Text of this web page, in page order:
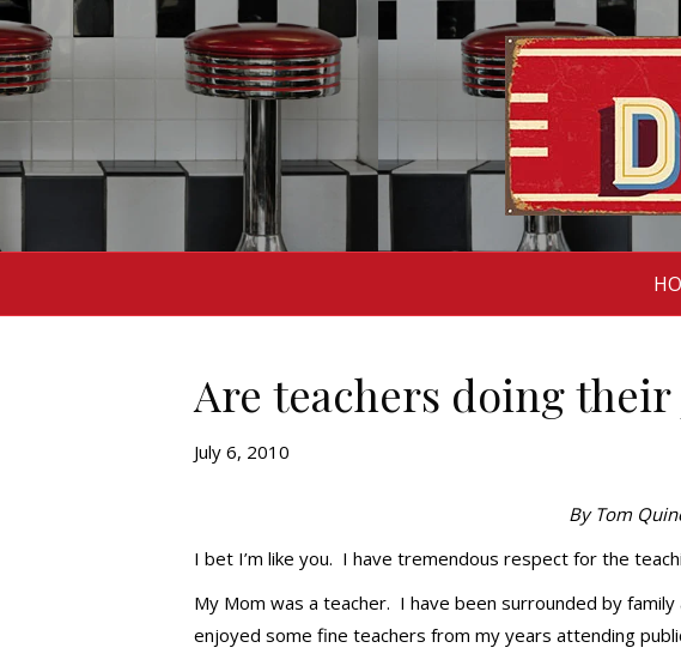
Are teachers doing their
July 6, 2010
By Tom
I bet I’m like you. I have tremendous respect for the
My Mom was a teacher. I have been surrounded by
enjoyed some fine teachers from my years attending